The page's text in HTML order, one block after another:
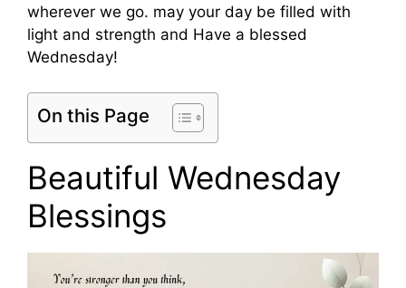
wherever we go. may your day be filled with
light and strength and Have a blessed
Wednesday!
On this Page
Beautiful Wednesday
Blessings